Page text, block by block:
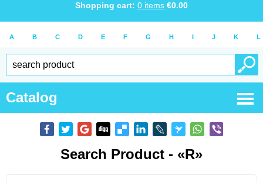
Shopping cart: 0 items €0.00
A B C D E F G H I J K L
Catalog
Search Product - «R»